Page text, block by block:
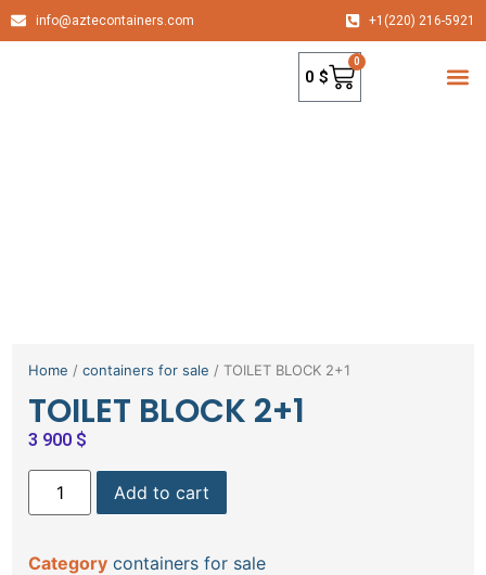
info@aztecontainers.com +1(220) 216-5921
0 $
0
Home /containers for sale / TOILET BLOCK 2+1
TOILET BLOCK 2+1
3 900 $
Add to cart
Category containers for sale